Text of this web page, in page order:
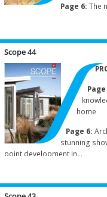
Page 6: The
Scope 44
Page
home
Page 6:
stunning
point development in...